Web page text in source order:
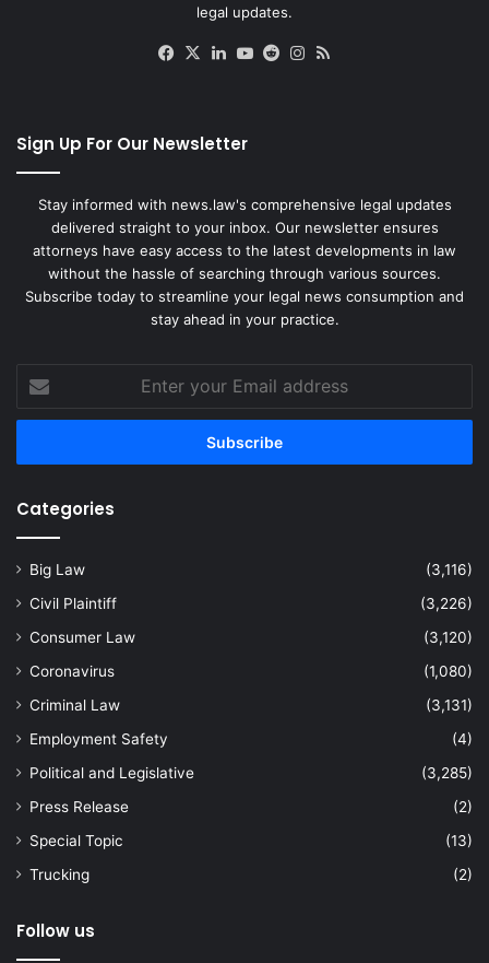
legal updates.
Facebook
X LinkedIn
YouTube
RedditInstagram
Sign Up For Our Newsletter
Stay informed with news.law's comprehensive legal updates
delivered straight to your inbox. Our newsletter ensures
attorneys have easy access to the latest developments in law
without the hassle of searching through various sources.
Subscribe today to streamline your legal news consumption and
stay ahead in your practice.
your
Email
Categories
Big Law
(3,116)
Civil Plaintiff
(3,226)
Consumer Law
(3,120)
Coronavirus
(1,080)
Criminal Law
(3,131)
Employment Safety
(4)
Political and Legislative
(3,285)
Press Release
(2)
Special Topic
(13)
Trucking
(2)
Follow us